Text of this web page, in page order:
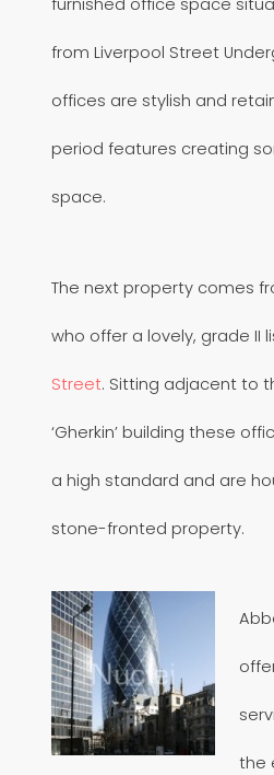
furnished office space
from Liverpool Street
offices are stylish and
period features creating
space.
The next property comes
who offer a lovely, grade II
Street. Sitting adjacent to
‘Gherkin’ building these
a high standard and are
stone-fronted property.
the